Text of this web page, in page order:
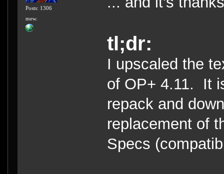
Posts: 1306
mew.
tl;dr:
I upscaled the
of OP+ 4.11. It
repack and
replacement of
Specs